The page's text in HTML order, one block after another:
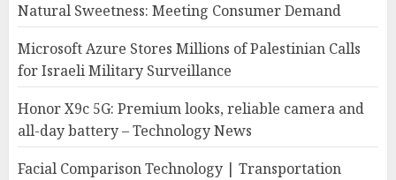
Natural Sweetness: Meeting Consumer Demand
Microsoft Azure Stores Millions of Palestinian Calls
for Israeli Military Surveillance
Honor X9c 5G: Premium looks, reliable camera and
all-day battery – Technology News
Facial Comparison Technology | Transportation